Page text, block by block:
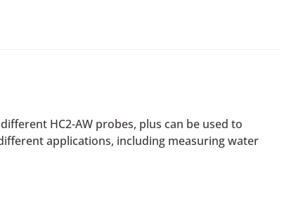
HC2-AW probes, plus can be used to
applications, including measuring water